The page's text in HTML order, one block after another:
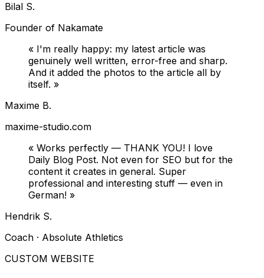
Bilal S.
Founder of Nakamate
« I'm really happy: my latest article was
genuinely well written, error-free and sharp.
And it added the photos to the article all by
itself. »
Maxime B.
maxime-studio.com
« Works perfectly — THANK YOU! I love
Daily Blog Post. Not even for SEO but for the
content it creates in general. Super
professional and interesting stuff — even in
German! »
Hendrik S.
Coach · Absolute Athletics
CUSTOM WEBSITE